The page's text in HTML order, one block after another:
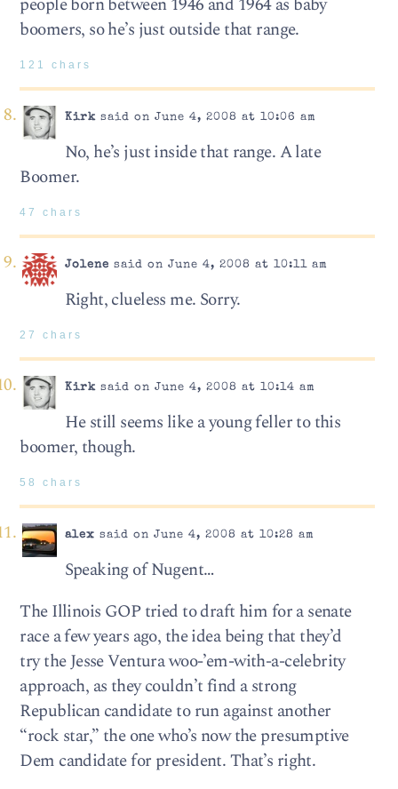
boomers, so he’s just outside that range.
121 chars
Kirksaid on June 4, 2008 at 10:06 am
No, he’s just inside that range. A late
Boomer.
47 chars
Jolene said on June 4, 2008 at 10:11 am
Right, clueless me. Sorry.
27 chars
Kirksaid on June 4, 2008 at 10:14 am
He still seems like a young feller to this
boomer, though.
58 chars
alex said on June 4, 2008 at 10:28 am
Speaking of Nugent…
The Illinois GOP tried to draft him for a senate
race a few years ago, the idea being that they’d
try the Jesse Ventura woo-’em-with-a-celebrity
approach, as they couldn’t find a strong
Republican candidate to run against another
“rock star,” the one who’s now the presumptive
Dem candidate for president. That’s right.